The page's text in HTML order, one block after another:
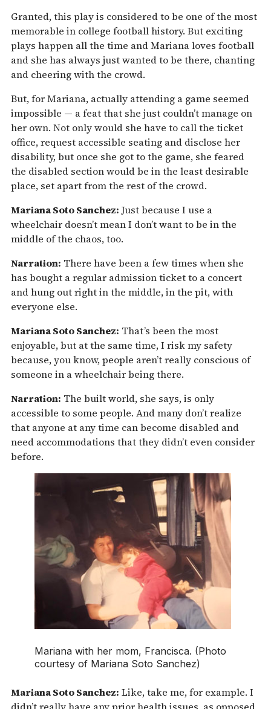
Granted, this play is considered to be one of the most
memorable in college football history. But exciting
plays happen all the time and Mariana loves football
and she has always just wanted to be there, chanting
and cheering with the crowd.
But, for Mariana, actually attending a game seemed
impossible — a feat that she just couldn’t manage on
her own. Not only would she have to call the ticket
office, request accessible seating and disclose her
disability, but once she got to the game, she feared
the disabled section would be in the least desirable
place, set apart from the rest of the crowd.
Mariana Soto Sanchez: Just because I use a
wheelchair doesn’t mean I don’t want to be in the
middle of the chaos, too.
Narration: There have been a few times when she
has bought a regular admission ticket to a concert
and hung out right in the middle, in the pit, with
everyone else.
Mariana Soto Sanchez: That’s been the most
enjoyable, but at the same time, I risk my safety
because, you know, people aren’t really conscious of
someone in a wheelchair being there.
Narration: The built world, she says, is only
accessible to some people. And many don’t realize
that anyone at any time can become disabled and
need accommodations that they didn’t even consider
before.
Mariana with her mom, Francisca. (Photo
courtesy of Mariana Soto Sanchez)
Mariana Soto Sanchez: Like, take me, for example. I
didn’t really have any prior health issues, as opposed